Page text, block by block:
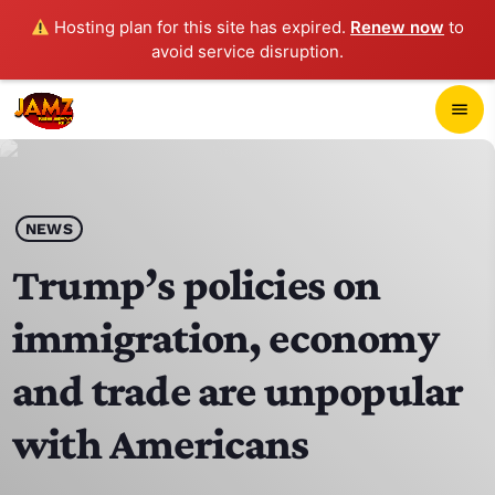
Hosting plan for this site has expired. Renew now to
avoid service disruption.
menu
play_arrow
HOME
SCHEDULE
CONTACTS
NEWS
Trump’s policies on
immigration, economy
and trade are unpopular
with Americans